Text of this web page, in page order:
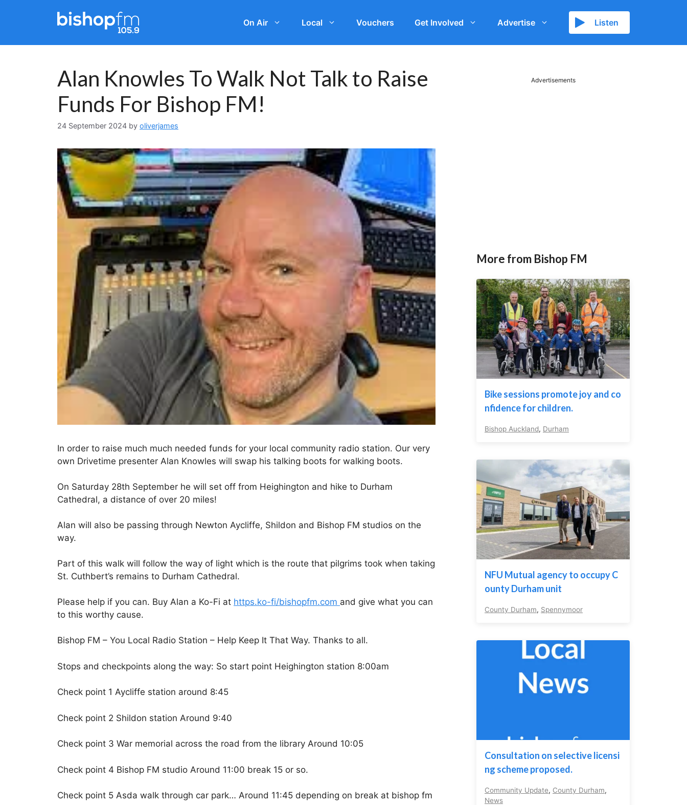
On Air Local Vouchers Get Involved Advertise Listen
Alan Knowles To Walk Not Talk to Raise
Funds For Bishop FM!
24 September 2024 by oliverjames
In order to raise much much needed funds for your local community radio station. Our very
own Drivetime presenter Alan Knowles will swap his talking boots for walking boots.
On Saturday 28th September he will set off from Heighington and hike to Durham
Cathedral, a distance of over 20 miles!
Alan will also be passing through Newton Aycliffe, Shildon and Bishop FM studios on the
way.
Part of this walk will follow the way of light which is the route that pilgrims took when taking
St. Cuthbert’s remains to Durham Cathedral.
Please help if you can. Buy Alan a Ko-Fi at https.ko-fi/bishopfm.com and give what you can
to this worthy cause.
Bishop FM – You Local Radio Station – Help Keep It That Way. Thanks to all.
Stops and checkpoints along the way: So start point Heighington station 8:00am
Check point 1 Aycliffe station around 8:45
Check point 2 Shildon station Around 9:40
Check point 3 War memorial across the road from the library Around 10:05
Check point 4 Bishop FM studio Around 11:00 break 15 or so.
Check point 5 Asda walk through car park… Around 11:45 depending on break at bishop fm
Advertisements
More from Bishop FM
Bike sessions promote joy and co
nfidence for children.
Bishop Auckland, Durham
NFU Mutual agency to occupy C
ounty Durham unit
County Durham, Spennymoor
Consultation on selective licensi
ng scheme proposed.
Community Update, County Durham,
News